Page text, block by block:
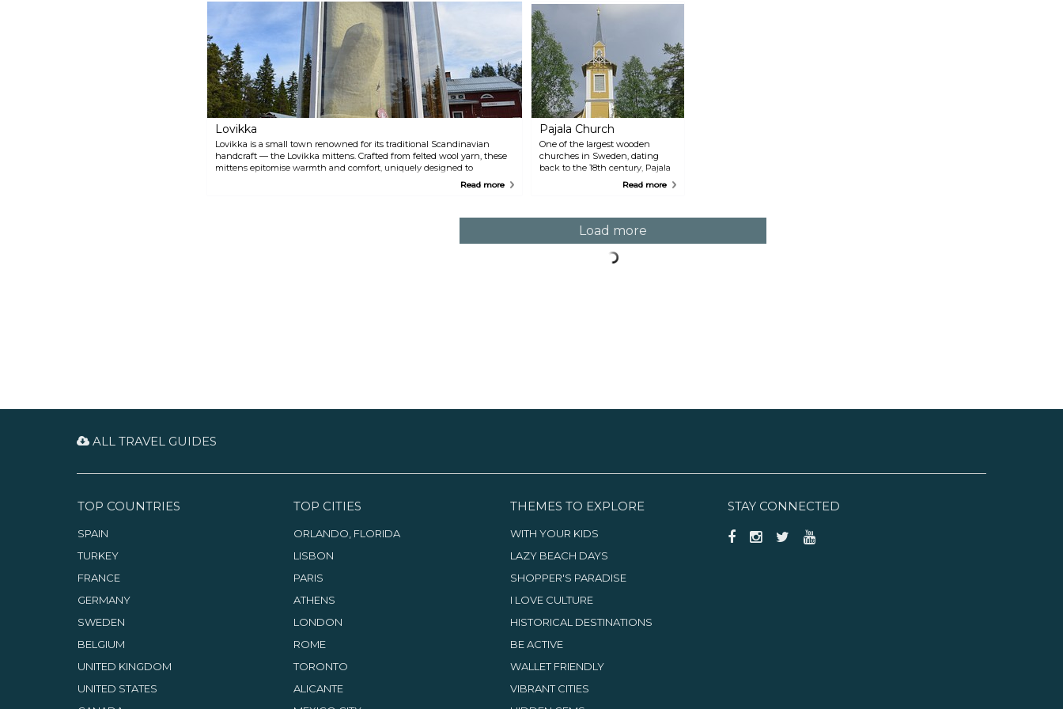
system showcases the natural
beauty and dynamic water
features that contribute to the
unique landscape of the region.
Lovikka
Lovikka is a small town renowned for its traditional Scandinavian
handcraft — the Lovikka mittens. Crafted from felted wool yarn, these
mittens epitomise warmth and comfort, uniquely designed to
withstand the cold climate of Northern Sweden. Lovikka takes pride in
'Lovikkavanten', a colossal Swedish glove standing at 3.5 meters,
Read more
Pajala Church
One of the largest wooden
churches in Sweden, dating
back to the 18th century, Pajala
Church was originally built in
bears a striking resemblance to
its original self and is a
Read more
Load more
ALL TRAVEL GUIDES
TOP COUNTRIES
SPAIN
TURKEY
FRANCE
GERMANY
SWEDEN
BELGIUM
UNITED KINGDOM
UNITED STATES
TOP CITIES
ORLANDO, FLORIDA
LISBON
PARIS
ATHENS
LONDON
ROME
TORONTO
ALICANTE
THEMES TO EXPLORE
WITH YOUR KIDS
LAZY BEACH DAYS
SHOPPER'S PARADISE
I LOVE CULTURE
HISTORICAL DESTINATIONS
BE ACTIVE
WALLET FRIENDLY
VIBRANT CITIES
STAY CONNECTED